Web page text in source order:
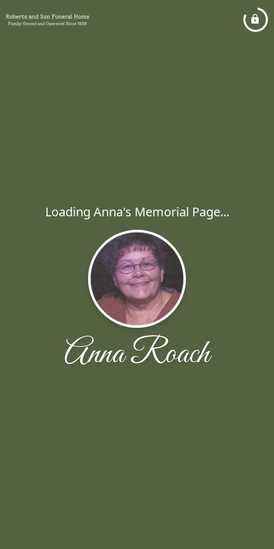
Loading Anna's Memorial Page...
Anna Roach